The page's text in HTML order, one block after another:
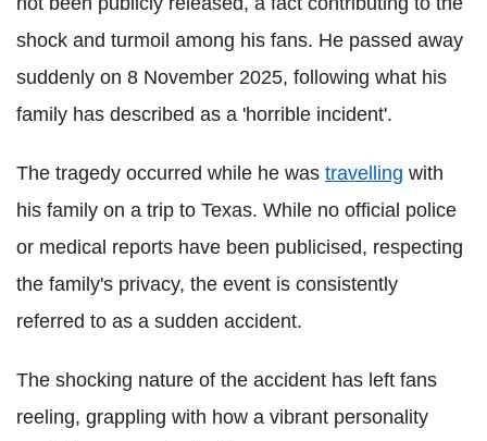
shock and turmoil among his fans. He passed away
suddenly on 8 November 2025, following what his
family has described as a 'horrible incident'.
The tragedy occurred while he was travelling with
his family on a trip to Texas. While no official police
or medical reports have been publicised, respecting
the family's privacy, the event is consistently
referred to as a sudden accident.
The shocking nature of the accident has left fans
reeling, grappling with how a vibrant personality